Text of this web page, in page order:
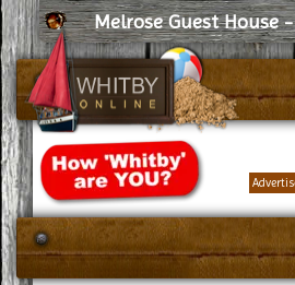
Melrose Guest House